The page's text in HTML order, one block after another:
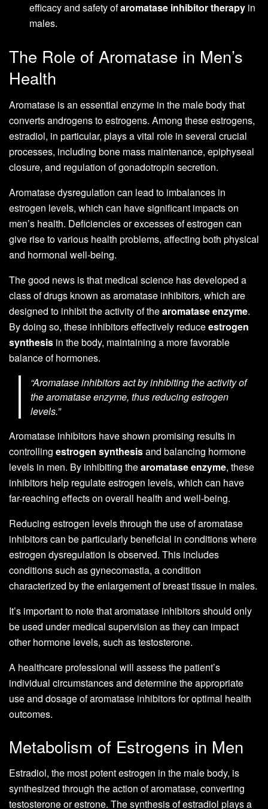
efficacy and safety ofaromatase inhibitor therapy in
males.
The Role of Aromatase in Men’s
Health
Aromatase is an essential enzyme in the male body that
converts androgens to estrogens. Among these estrogens,
estradiol, in particular, plays a vital role in several crucial
processes, including bone mass maintenance, epiphyseal
closure, and regulation of gonadotropin secretion.
Aromatase dysregulation can lead to imbalances in
estrogen levels, which can have significant impacts on
men’s health. Deficiencies or excesses of estrogen can
give rise to various health problems, affecting both physical
and hormonal well-being.
The good news is that medical science has developed a
class of drugs known as aromatase inhibitors, which are
designed to inhibit the activity of thearomatase enzyme.
By doing so, these inhibitors effectively reduceestrogen
synthesis in the body, maintaining a more favorable
balance of hormones.
“Aromatase inhibitors act by inhibiting the activity of
the aromatase enzyme, thus reducing estrogen
levels.”
Aromatase inhibitors have shown promising results in
controlling estrogen synthesisand balancing hormone
levels in men. By inhibiting thearomatase enzyme, these
inhibitors help regulate estrogen levels, which can have
far-reaching effects on overall health and well-being.
Reducing estrogen levels through the use of aromatase
inhibitors can be particularly beneficial in conditions where
estrogen dysregulation is observed. This includes
conditions such as gynecomastia, a condition
characterized by the enlargement of breast tissue in males.
It’s important to note that aromatase inhibitors should only
be used under medical supervision as they can impact
other hormone levels, such as testosterone.
A healthcare professional will assess the patient’s
individual circumstances and determine the appropriate
use and dosage of aromatase inhibitors for optimal health
outcomes.
Metabolism of Estrogens in Men
Estradiol, the most potent estrogen in the male body, is
synthesized through the action of aromatase, converting
testosterone or estrone. The synthesis of estradiol plays a